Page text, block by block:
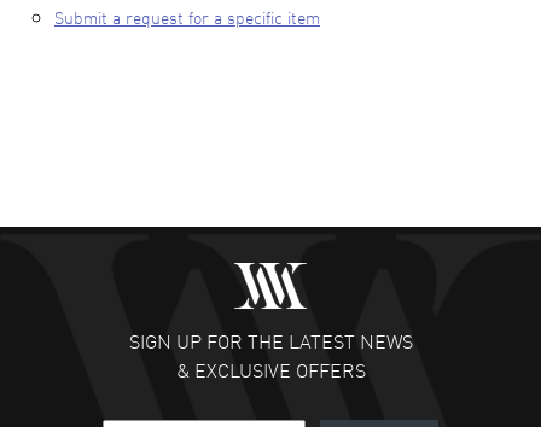
Submit a request for a specific item
SIGN UP FOR THE LATEST NEWS
& EXCLUSIVE OFFERS